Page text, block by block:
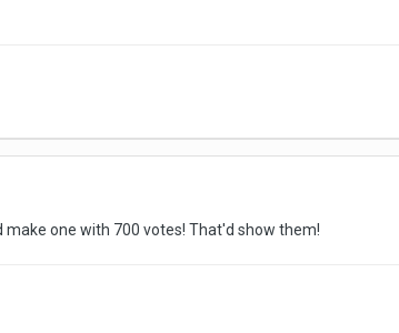
make one with 700 votes! That'd show them!